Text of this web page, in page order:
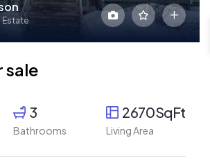
Estate
sale
3
Bathrooms
2670SqFt
Living Area